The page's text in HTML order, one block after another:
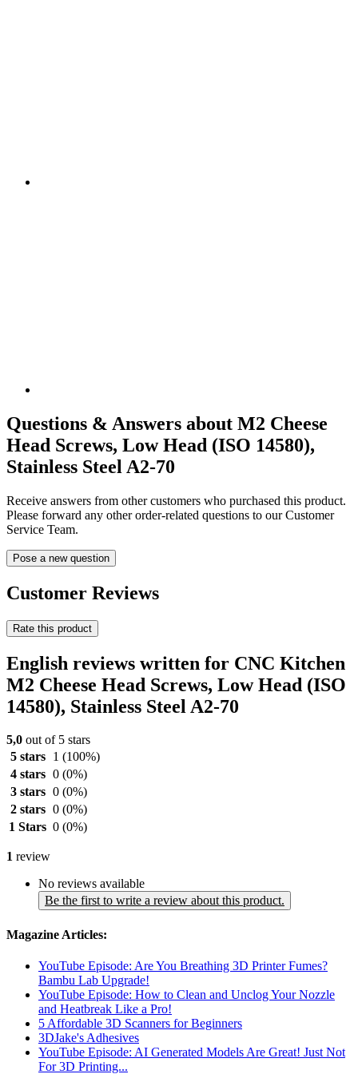
Questions & Answers about M2 Cheese
Head Screws, Low Head (ISO 14580),
Stainless Steel A2-70
Receive answers from other customers who purchased this product.
Please forward any other order-related questions to our Customer
Service Team.
Pose a new question
Customer Reviews
Rate this product
English reviews written for CNC Kitchen
M2 Cheese Head Screws, Low Head (ISO
14580), Stainless Steel A2-70
5,0 out of 5 stars
5 stars
1 (100%)
4 stars 0 (0%)
3 stars 0 (0%)
2 stars 0 (0%)
1 Stars 0 (0%)
1 review
No reviews available
Be the first to write a review about this product.
Magazine Articles:
YouTube Episode: Are You Breathing 3D Printer Fumes?
Bambu Lab Upgrade!
YouTube Episode: How to Clean and Unclog Your Nozzle
and Heatbreak Like a Pro!
5 Affordable 3D Scanners for Beginners
3DJake's Adhesives
YouTube Episode: AI Generated Models Are Great! Just Not
For 3D Printing...